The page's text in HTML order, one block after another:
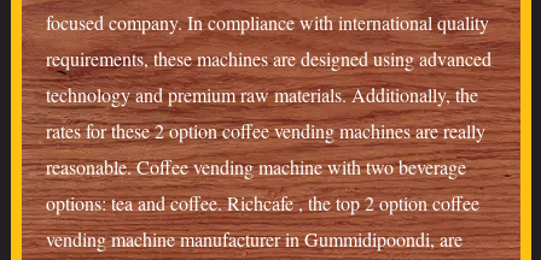
focused company. In compliance with international quality
requirements, these machines are designed using advanced
technology and premium raw materials. Additionally, the
rates for these 2 option coffee vending machines are really
reasonable. Coffee vending machine with two beverage
options: tea and coffee. Richcafe , the top 2 option coffee
vending machine manufacturer in Gummidipoondi, are